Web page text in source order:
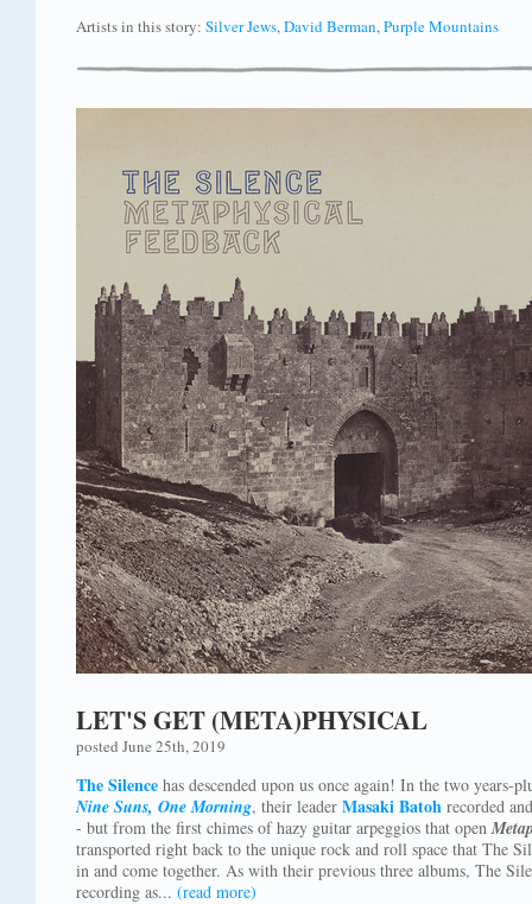
Artists in this story: Silver Jews,David Berman,Purple Mountains
LET'S GET (META)PHYSICAL
posted June 25th, 2019
The Silence has descended upon us once again! In the two years-
Nine Suns, One Morning, their leader Masaki Batoh recorded
- but from the first chimes of hazy guitar arpeggios that open
transported right back to the unique rock and roll space that The
in and come together. As with their previous three albums, The
recording as... (read more)